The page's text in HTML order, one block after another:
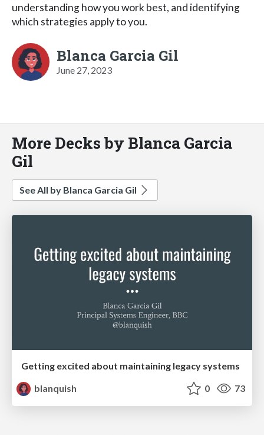
understanding how you work best, and identifying
which strategies apply to you.
Blanca Garcia Gil
June 27, 2023
More Decks by Blanca Garcia
Gil
See All by Blanca Garcia Gil
Getting excited about maintaining legacy systems
blanquish
0 73